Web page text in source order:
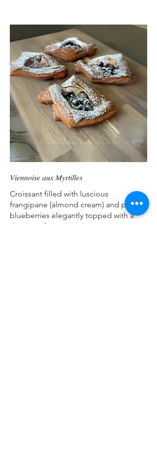
Viennoise aux Myrtilles
Croissant filled with luscious
frangipane (almond cream) and plump
blueberries elegantly topped with a
dusting of powdered sugar.